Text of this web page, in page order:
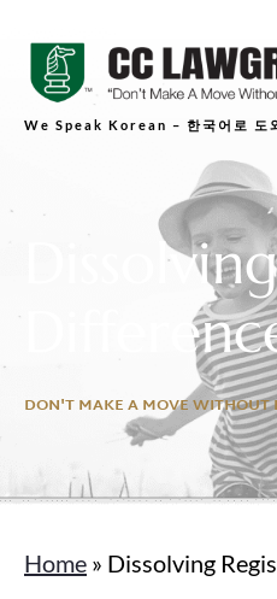
We Speak Korean – 한국어로 도
DON'T MAKE A MOVE
Home » Dissolving